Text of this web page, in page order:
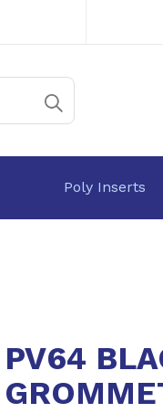
Poly Inserts
PV64